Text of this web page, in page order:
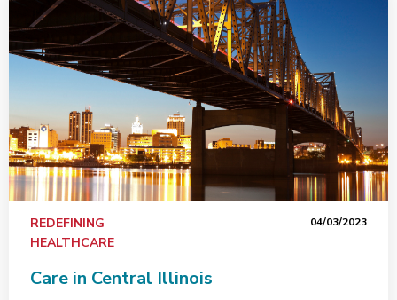
REDEFINING
HEALTHCARE
04/03/2023
Care in Central Illinois